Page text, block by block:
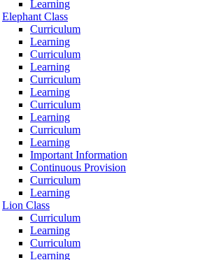
Learning
Elephant Class
Curriculum
Learning
Curriculum
Learning
Curriculum
Learning
Curriculum
Learning
Curriculum
Learning
Important Information
Continuous Provision
Curriculum
Learning
Lion Class
Curriculum
Learning
Curriculum
Learning